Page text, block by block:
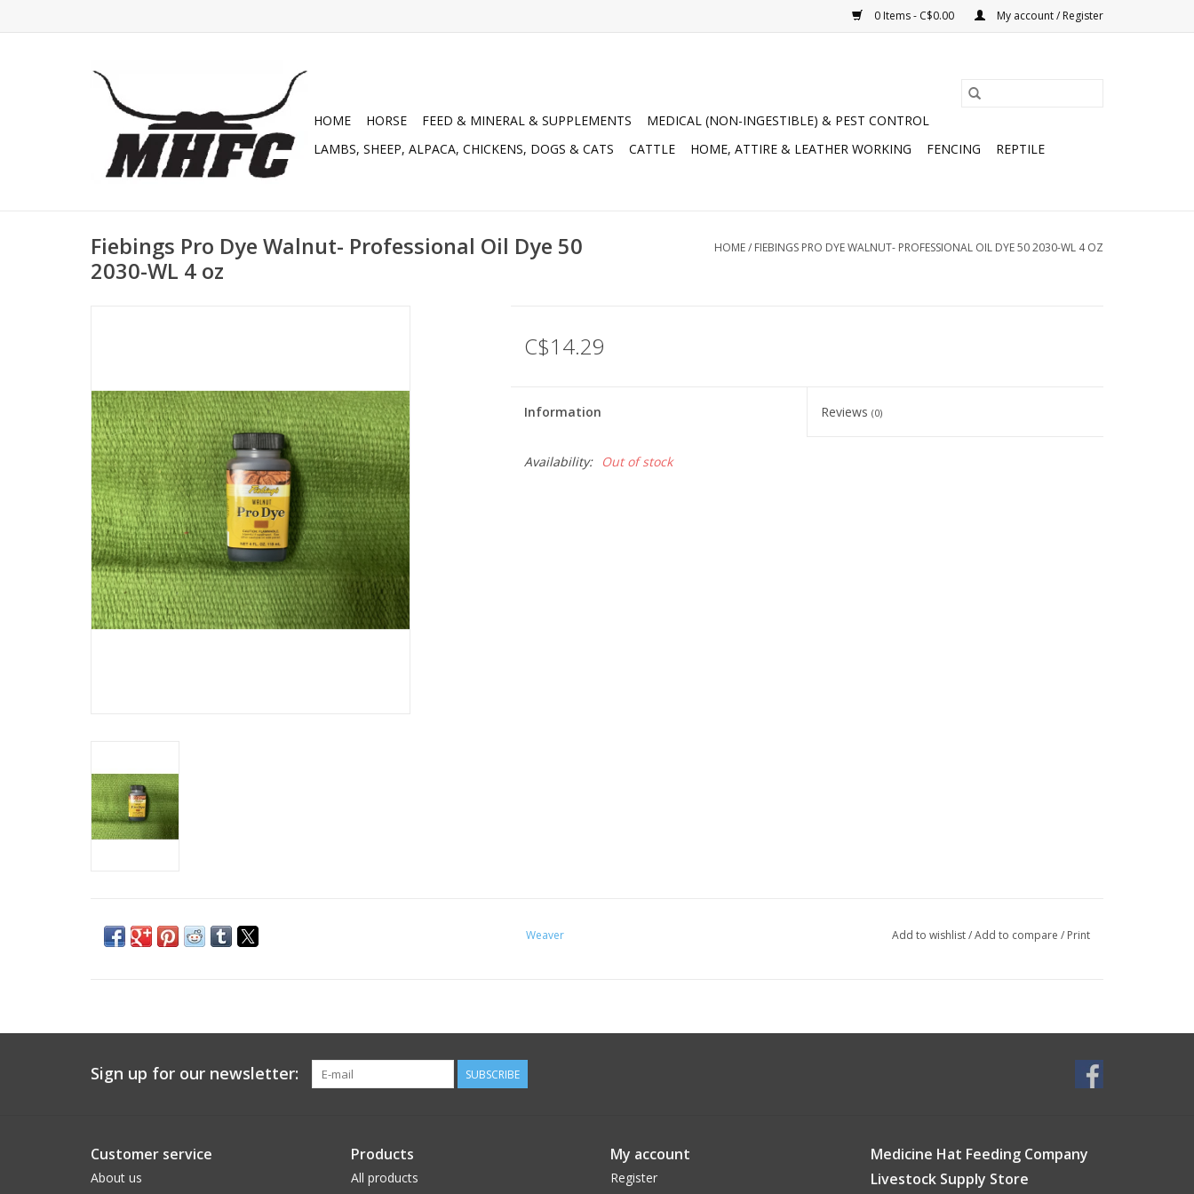
0 Items - C$0.00 My account / Register
HOME HORSE FEED & MINERAL & SUPPLEMENTS
MEDICAL (NON-INGESTIBLE) & PEST CONTROL
LAMBS, SHEEP, ALPACA, CHICKENS, DOGS & CATS
CATTLE HOME, ATTIRE & LEATHER WORKING FENCING REPTILE
Fiebings Pro Dye Walnut- Professional Oil Dye 50
2030-WL 4 oz
HOME/ FIEBINGS PRO DYE WALNUT- PROFESSIONAL OIL DYE 50 2030-WL 4 OZ
C$14.29
Information Reviews(0)
Availability: Out of stock
Weaver Add to wishlist/Add to compare / Print
Sign up for our newsletter: SUBSCRIBE
Customer service
About us
Products
All products
My account
Register
Medicine Hat Feeding Company
Livestock Supply Store